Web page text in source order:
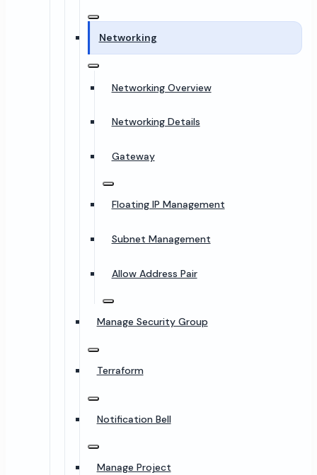
Networking
Networking Overview
Networking Details
Gateway
Floating IP Management
Subnet Management
Allow Address Pair
Manage Security Group
Terraform
Notification Bell
Manage Project